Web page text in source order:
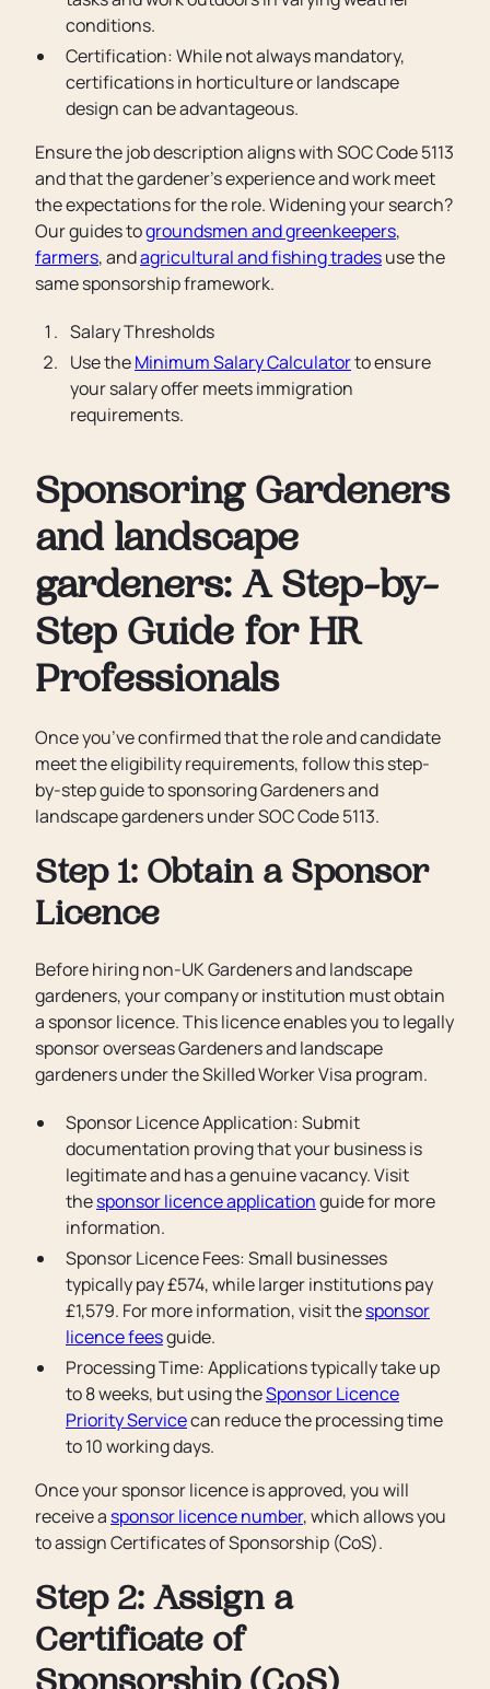
conditions.
Certification: While not always mandatory,
certifications in horticulture or landscape
design can be advantageous.
Ensure the job description aligns with SOC Code 5113
and that the gardener’s experience and work meet
the expectations for the role. Widening your search?
Our guides togroundsmen and greenkeepers,
farmers, andagricultural and fishing tradesuse the
same sponsorship framework.
Salary Thresholds
Use theMinimum Salary Calculatorto ensure
your salary offer meets immigration
requirements.
Sponsoring Gardeners
and landscape
gardeners: A Step-by-
Step Guide for HR
Professionals
Once you’ve confirmed that the role and candidate
meet the eligibility requirements, follow this step-
by-step guide to sponsoring Gardeners and
landscape gardeners under SOC Code 5113.
Step 1: Obtain a Sponsor
Licence
Before hiring non-UK Gardeners and landscape
gardeners, your company or institution must obtain
a sponsor licence. This licence enables you to legally
sponsor overseas Gardeners and landscape
gardeners under the Skilled Worker Visa program.
Sponsor Licence Application: Submit
documentation proving that your business is
legitimate and has a genuine vacancy. Visit
thesponsor licence applicationguide for more
information.
Sponsor Licence Fees: Small businesses
typically pay £574, while larger institutions pay
£1,579. For more information, visit thesponsor
licence feesguide.
Processing Time: Applications typically take up
to 8 weeks, but using theSponsor Licence
Priority Servicecan reduce the processing time
to 10 working days.
Once your sponsor licence is approved, you will
receive a sponsor licence number, which allows you
to assign Certificates of Sponsorship (CoS).
Step 2: Assign a
Certificate of